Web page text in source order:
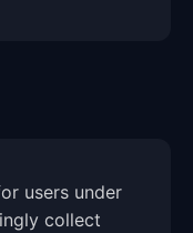
users under
collect